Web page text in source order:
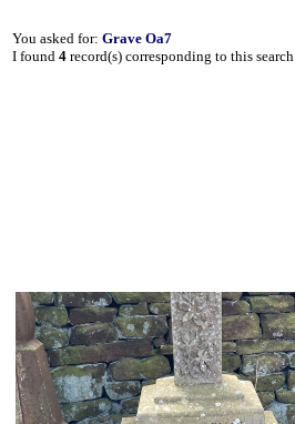
You asked for: Grave Oa7
I found 4 record(s) corresponding to this search